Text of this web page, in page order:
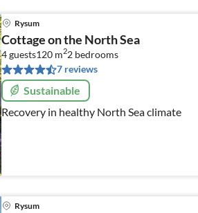
Rysum
Cottage on the North Sea
4 guests120 m22 bedrooms
7 reviews
Sustainable
Recovery in healthy North Sea climate
Rysum